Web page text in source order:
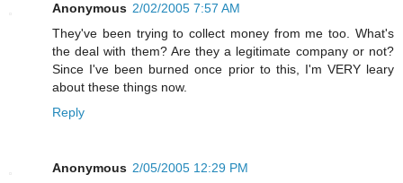
Anonymous 2/02/2005 7:57 AM
They've been trying to collect money from me too. What's
the deal with them? Are they a legitimate company or not?
Since I've been burned once prior to this, I'm VERY leary
about these things now.
Reply
Anonymous 2/05/2005 12:29 PM